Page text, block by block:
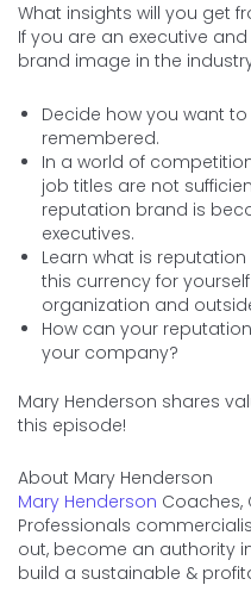
What insights will you get
If you are an executive
brand image in the
Decide how you want
remembered.
In a world of
job titles are not
reputation brand is
executives.
Learn what is
this currency for
organization and
How can your
your company?
Mary Henderson shares
this episode!
About Mary Henderson
Mary Henderson Coaches,
Professionals
out, become an authority
build a sustainable &